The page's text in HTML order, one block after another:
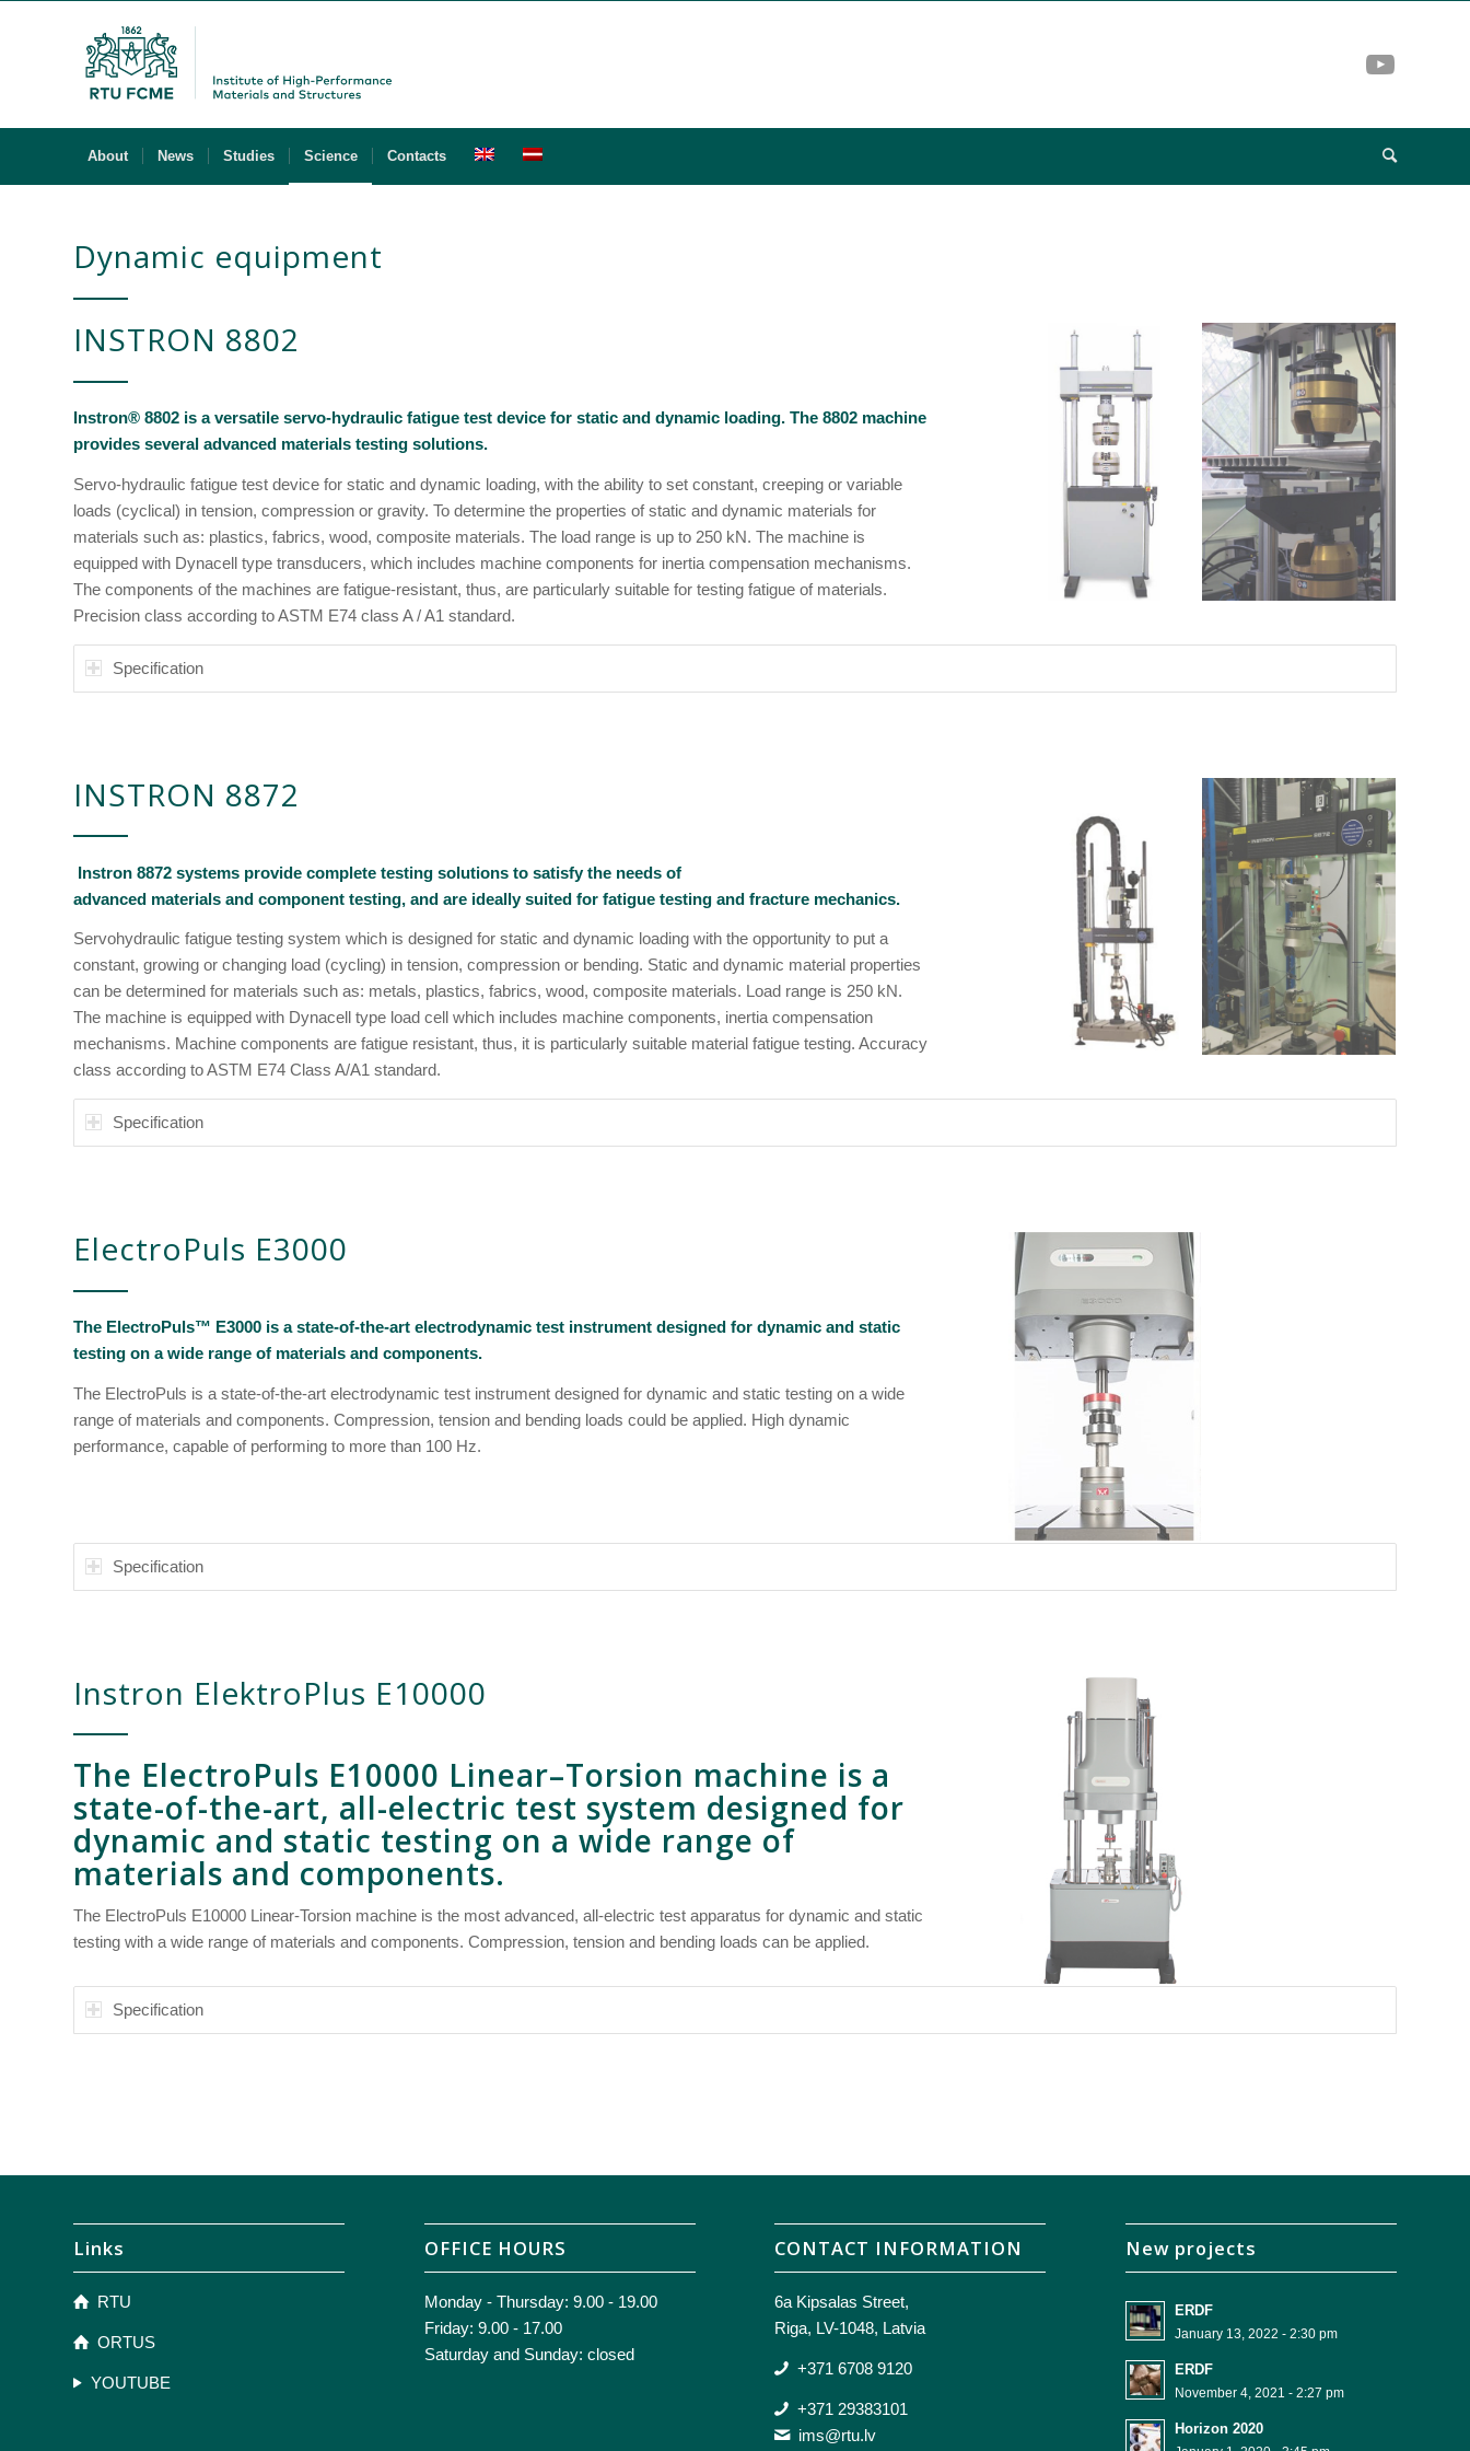
About News Studies Science Contacts
Dynamic equipment
INSTRON 8802
Instron® 8802 is a versatile servo-hydraulic fatigue test device for static and dynamic loading. The 8802 machine
provides several advanced materials testing solutions.
Servo-hydraulic fatigue test device for static and dynamic loading, with the ability to set constant, creeping or variable
loads (cyclical) in tension, compression or gravity. To determine the properties of static and dynamic materials for
materials such as: plastics, fabrics, wood, composite materials. The load range is up to 250 kN. The machine is
equipped with Dynacell type transducers, which includes machine components for inertia compensation mechanisms.
The components of the machines are fatigue-resistant, thus, are particularly suitable for testing fatigue of materials.
Precision class according to ASTM E74 class A / A1 standard.
Specification
INSTRON 8872
Instron 8872 systems provide complete testing solutions to satisfy the needs of
advanced materials and component testing, and are ideally suited for fatigue testing and fracture mechanics.
Servohydraulic fatigue testing system which is designed for static and dynamic loading with the opportunity to put a
constant, growing or changing load (cycling) in tension, compression or bending. Static and dynamic material properties
can be determined for materials such as: metals, plastics, fabrics, wood, composite materials. Load range is 250 kN.
The machine is equipped with Dynacell type load cell which includes machine components, inertia compensation
mechanisms. Machine components are fatigue resistant, thus, it is particularly suitable material fatigue testing. Accuracy
class according to ASTM E74 Class A/A1 standard.
Specification
ElectroPuls E3000
The ElectroPuls™ E3000 is a state-of-the-art electrodynamic test instrument designed for dynamic and static
testing on a wide range of materials and components.
The ElectroPuls is a state-of-the-art electrodynamic test instrument designed for dynamic and static testing on a wide
range of materials and components. Compression, tension and bending loads could be applied. High dynamic
performance, capable of performing to more than 100 Hz.
Specification
Instron ElektroPlus E10000
The ElectroPuls E10000 Linear–Torsion machine is a
state-of-the-art, all-electric test system designed for
dynamic and static testing on a wide range of
materials and components.
The ElectroPuls E10000 Linear-Torsion machine is the most advanced, all-electric test apparatus for dynamic and static
testing with a wide range of materials and components. Compression, tension and bending loads can be applied.
Specification
Links
RTU
ORTUS
YOUTUBE
OFFICE HOURS
Monday - Thursday: 9.00 - 19.00
Friday: 9.00 - 17.00
Saturday and Sunday: closed
CONTACT INFORMATION
6a Kipsalas Street,
Riga, LV-1048, Latvia
+371 6708 9120
+371 29383101
ims@rtu.lv
New projects
ERDF
January 13, 2022 - 2:30 pm
ERDF
November 4, 2021 - 2:27 pm
Horizon 2020